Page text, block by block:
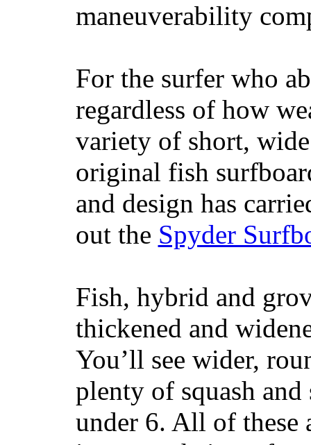
maneuverability
For the surfer who
regardless of how
variety of short,
original fish
and design has
out the Spyder
Fish, hybrid and
thickened and
You’ll see wider,
plenty of squash
under 6. All of these